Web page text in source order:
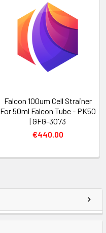
Falcon 100um Cell Strainer
For 50ml Falcon Tube - PK50
| GFG-3073
€440.00